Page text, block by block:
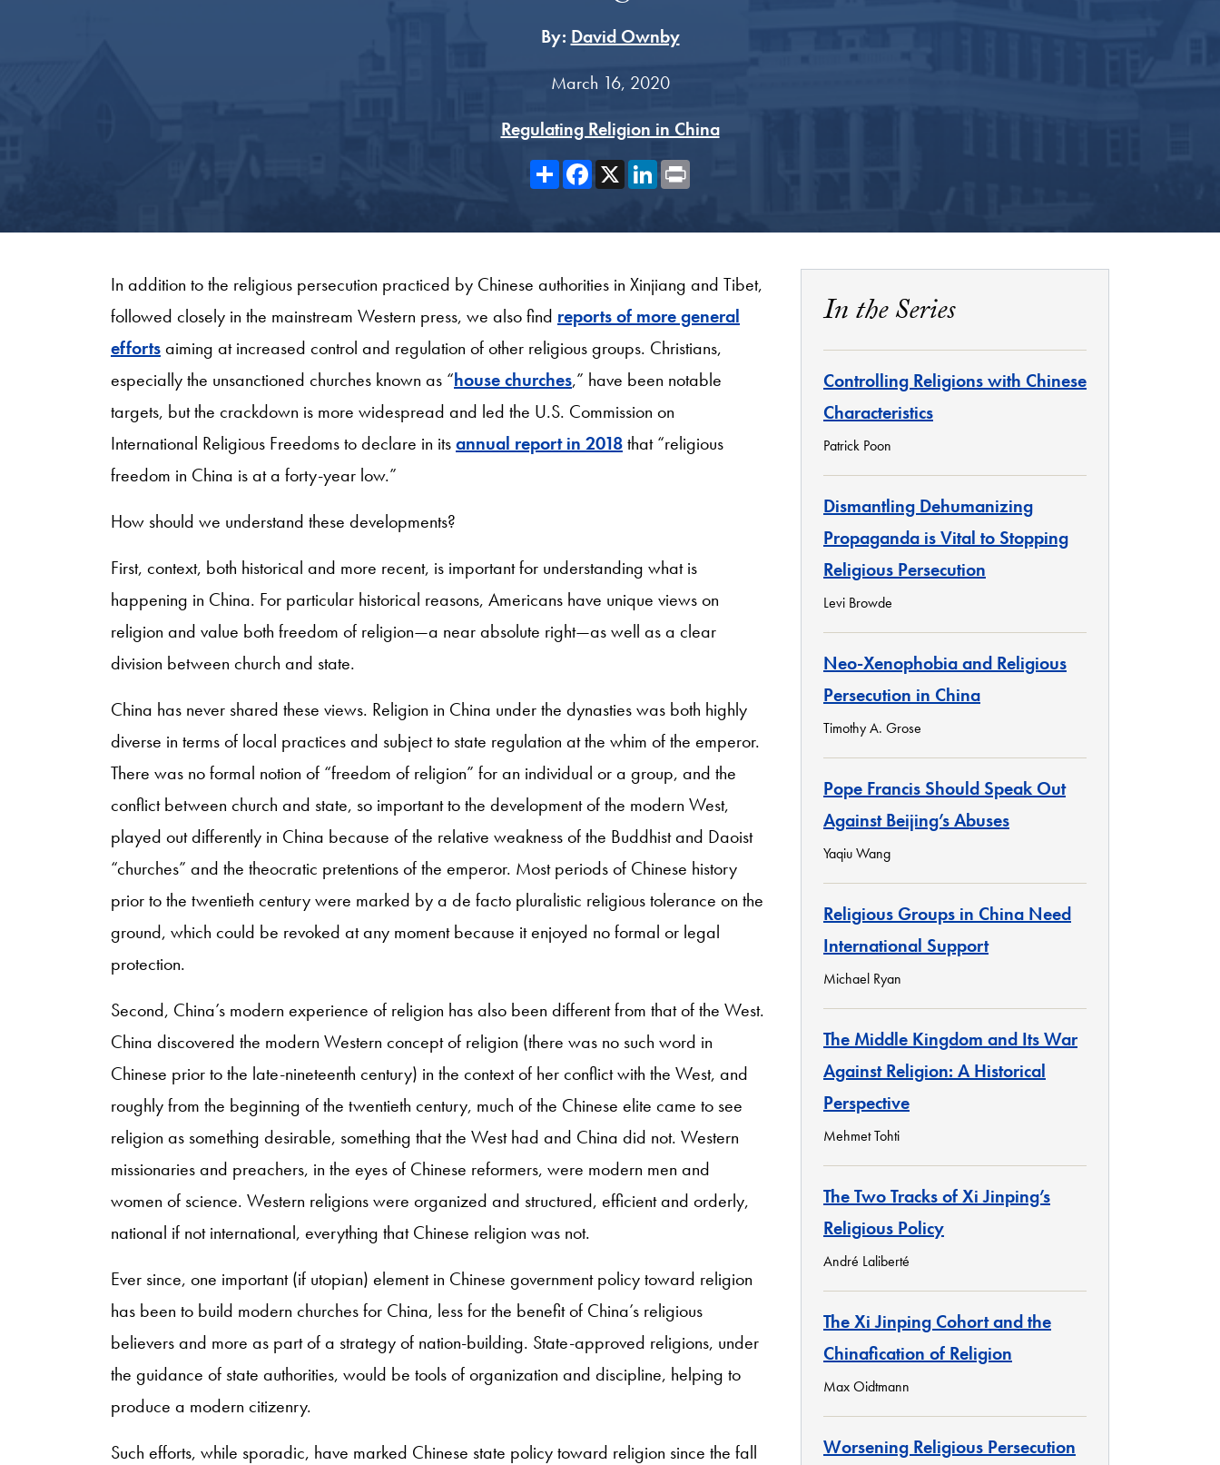
By: David Ownby
March 16, 2020
Regulating Religion in China
ShareFacebook
X LinkedIn
In addition to the religious persecution practiced by Chinese authorities in Xinjiang and Tibet,
followed closely in the mainstream Western press, we also find reports of more general
effortsaiming at increased control and regulation of other religious groups. Christians,
especially the unsanctioned churches known as “house churches,” have been notable
targets, but the crackdown is more widespread and led the U.S. Commission on
International Religious Freedoms to declare in itsannual report in 2018that “religious
freedom in China is at a forty-year low.”
How should we understand these developments?
First, context, both historical and more recent, is important for understanding what is
happening in China. For particular historical reasons, Americans have unique views on
religion and value both freedom of religion—a near absolute right—as well as a clear
division between church and state.
China has never shared these views. Religion in China under the dynasties was both highly
diverse in terms of local practices and subject to state regulation at the whim of the emperor.
There was no formal notion of “freedom of religion” for an individual or a group, and the
conflict between church and state, so important to the development of the modern West,
played out differently in China because of the relative weakness of the Buddhist and Daoist
“churches” and the theocratic pretentions of the emperor. Most periods of Chinese history
prior to the twentieth century were marked by a de facto pluralistic religious tolerance on the
ground, which could be revoked at any moment because it enjoyed no formal or legal
protection.
Second, China’s modern experience of religion has also been different from that of the West.
China discovered the modern Western concept of religion (there was no such word in
Chinese prior to the late-nineteenth century) in the context of her conflict with the West, and
roughly from the beginning of the twentieth century, much of the Chinese elite came to see
religion as something desirable, something that the West had and China did not. Western
missionaries and preachers, in the eyes of Chinese reformers, were modern men and
women of science. Western religions were organized and structured, efficient and orderly,
national if not international, everything that Chinese religion was not.
Ever since, one important (if utopian) element in Chinese government policy toward religion
has been to build modern churches for China, less for the benefit of China’s religious
believers and more as part of a strategy of nation-building. State-approved religions, under
the guidance of state authorities, would be tools of organization and discipline, helping to
produce a modern citizenry.
Such efforts, while sporadic, have marked Chinese state policy toward religion since the fall
In the Series
Controlling Religions with Chinese
Characteristics
Patrick Poon
Dismantling Dehumanizing
Propaganda is Vital to Stopping
Religious Persecution
Levi Browde
Neo-Xenophobia and Religious
Persecution in China
Timothy A. Grose
Pope Francis Should Speak Out
Against Beijing’s Abuses
Yaqiu Wang
Religious Groups in China Need
International Support
Michael Ryan
The Middle Kingdom and Its War
Against Religion: A Historical
Perspective
Mehmet Tohti
The Two Tracks of Xi Jinping’s
Religious Policy
André Laliberté
The Xi Jinping Cohort and the
Chinafication of Religion
Max Oidtmann
Worsening Religious Persecution